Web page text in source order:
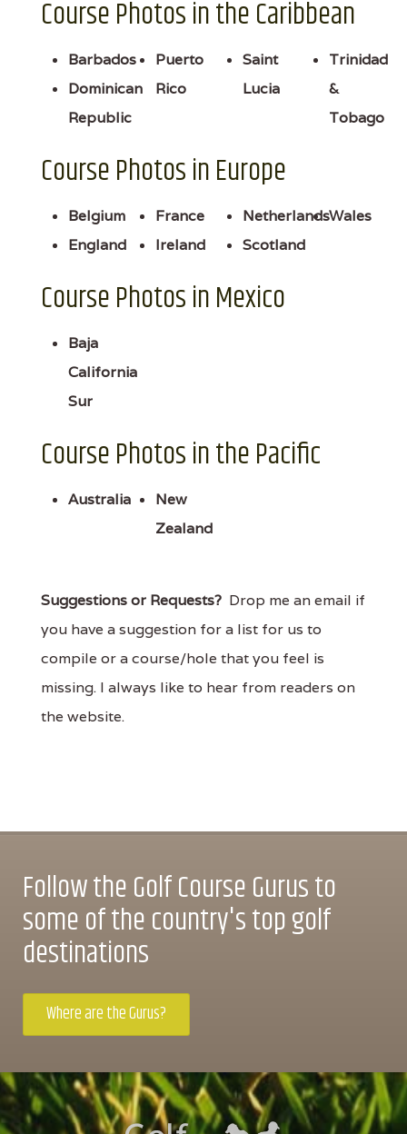
Course Photos in the Caribbean
Barbados
Dominican
Republic
Puerto
Rico
Saint
Lucia
Trinidad
&
Tobago
Course Photos in Europe
Belgium
England
France
Ireland
Netherlands
Scotland
Wales
Course Photos in Mexico
Baja
California
Sur
Course Photos in the Pacific
Australia
New
Zealand
Suggestions or Requests? Drop me an email if
you have a suggestion for a list for us to
compile or a course/hole that you feel is
missing. I always like to hear from readers on
the website.
Follow the Golf Course Gurus to
some of the country's top golf
destinations
Where are the Gurus?